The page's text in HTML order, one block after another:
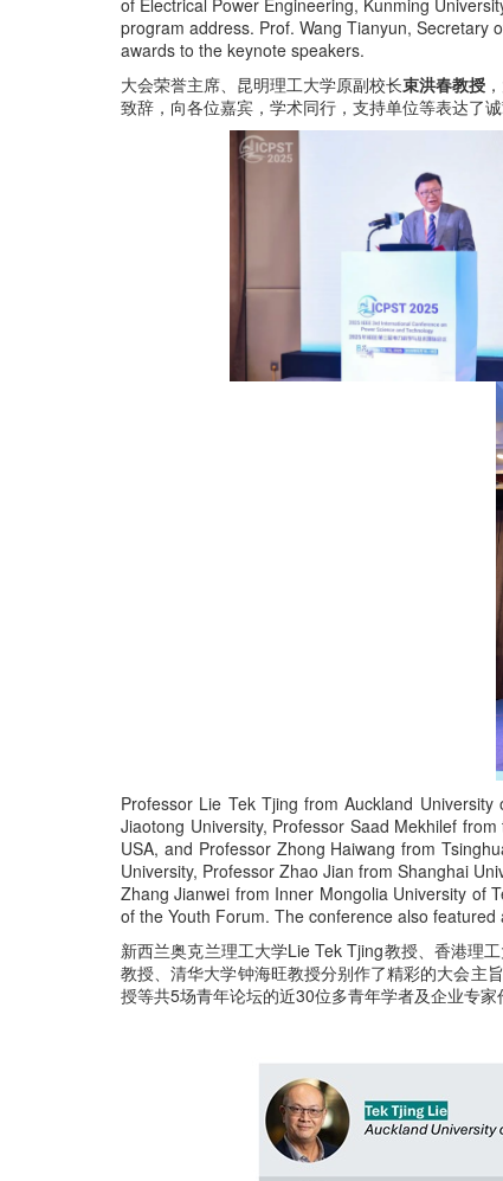
of Electrical Power Engineering, Kunming
program address. Prof. Wang Tianyun, Secretary
awards to the keynote speakers.
大会荣誉主席、昆明理工大学原副校长束洪春教授
致辞，向各位嘉宾，学术同行，支持单位等表达了
Professor Lie Tek Tjing from Auckland
Jiaotong University, Professor Saad Mekhilef
USA, and Professor Zhong Haiwang from
University, Professor Zhao Jian from Shanghai
Zhang Jianwei from Inner Mongolia University of
of the Youth Forum. The conference also
新西兰奥克兰理工大学Lie Tek Tjing教授、香港理
教授、清华大学钟海旺教授分别作了精彩的大会主
授等共5场青年论坛的近30位多青年学者及企业专